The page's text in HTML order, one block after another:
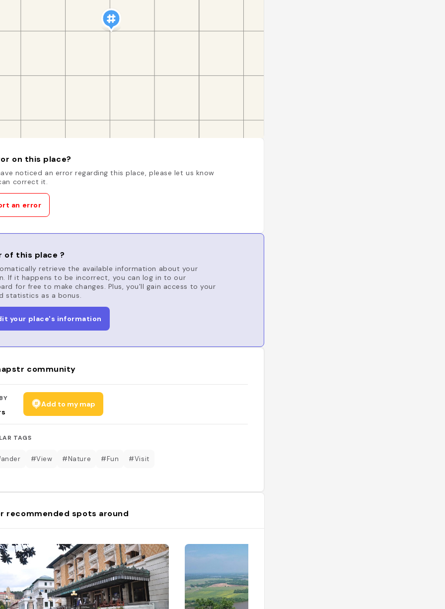
on this place?
noticed an error regarding this place, please let us know
correct it.
an error
of this place ?
retrieve the available information about your
If it happens to be incorrect, you can log in to our
for free to make changes. Plus, you'll gain access to your
statistics as a bonus.
your place's information
community
Add to my map
TAGS
#View #Nature #Fun #Visit
recommended spots around